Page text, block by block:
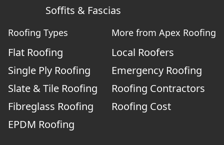
Soffits & Fascias
Roofing Types
Flat Roofing
Single Ply Roofing
Slate & Tile Roofing
Fibreglass Roofing
EPDM Roofing
More from Apex Roofing
Local Roofers
Emergency Roofing
Roofing Contractors
Roofing Cost